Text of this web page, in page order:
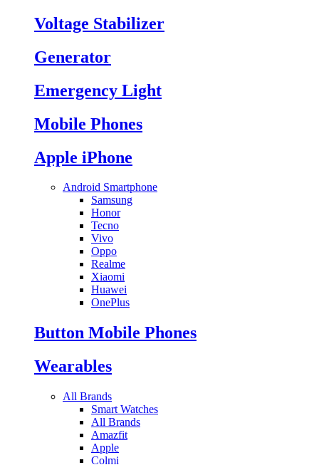
Voltage Stabilizer
Generator
Emergency Light
Mobile Phones
Apple iPhone
Android Smartphone
Samsung
Honor
Tecno
Vivo
Oppo
Realme
Xiaomi
Huawei
OnePlus
Button Mobile Phones
Wearables
All Brands
Smart Watches
All Brands
Amazfit
Apple
Colmi